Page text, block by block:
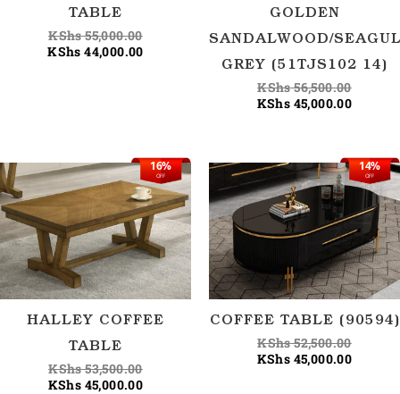
TABLE
KShs55,000.00
KShs 44,000.00
GOLDEN
SANDALWOOD/
GREY (51TJS102 14)
KShs56,500.00
KShs 45,000.00
OFF
16%
HALLEY COFFEE
TABLE
KShs53,500.00
Original
price
was:
KShs 53,500.00.
KShs 45,000.00
Current
price
is:
KShs 45,000.00.
OFF
14%
COFFEE TABLE (90594)
KShs52,500.00
price
was:
KShs
KShs 45,000.00
Current
price
is:
KShs